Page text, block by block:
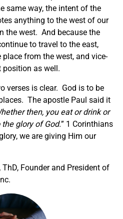
same way, the intent of the
anything to the west of our
the west. And because the
to travel to the east,
from the west, and vice-
position as well.
verses is clear. God is to be
The apostle Paul said it
then, you eat or drink or
glory of God.” 1 Corinthians
we are giving Him our
Founder and President of